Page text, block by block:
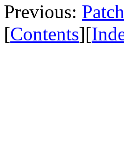
Previous:
[Contents][